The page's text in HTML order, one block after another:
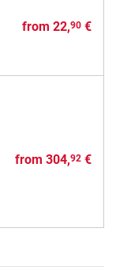
from 22,90€
from 304,92€